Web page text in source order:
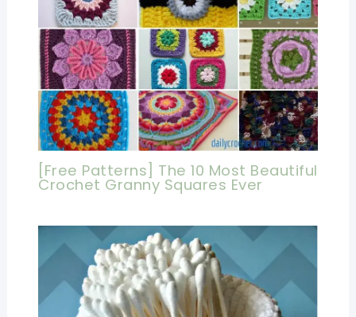
[Free Patterns] The 10 Most Beautiful
Crochet Granny Squares Ever